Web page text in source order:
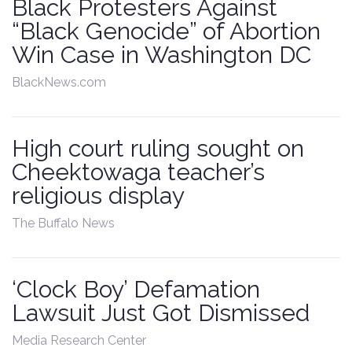
Black Protesters Against
“Black Genocide” of Abortion
Win Case in Washington DC
BlackNews.com
High court ruling sought on
Cheektowaga teacher’s
religious display
The Buffalo News
‘Clock Boy’ Defamation
Lawsuit Just Got Dismissed
Media Research Center